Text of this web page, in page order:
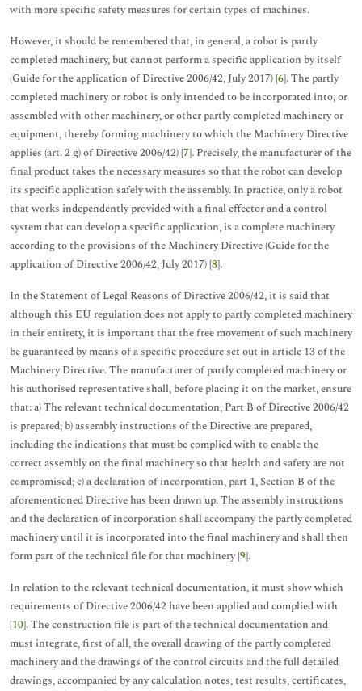
with more specific safety measures for certain types of machines.
However, it should be remembered that, in general, a robot is partly
completed machinery, but cannot perform a specific application by itself
(Guide for the application of Directive 2006/42, July 2017) [6]. The partly
completed machinery or robot is only intended to be incorporated into, or
assembled with other machinery, or other partly completed machinery or
equipment, thereby forming machinery to which the Machinery Directive
applies (art. 2 g) of Directive 2006/42) [7]. Precisely, the manufacturer of the
final product takes the necessary measures so that the robot can develop
its specific application safely with the assembly. In practice, only a robot
that works independently provided with a final effector and a control
system that can develop a specific application, is a complete machinery
according to the provisions of the Machinery Directive (Guide for the
application of Directive 2006/42, July 2017) [8].
In the Statement of Legal Reasons of Directive 2006/42, it is said that
although this EU regulation does not apply to partly completed machinery
in their entirety, it is important that the free movement of such machinery
be guaranteed by means of a specific procedure set out in article 13 of the
Machinery Directive. The manufacturer of partly completed machinery or
his authorised representative shall, before placing it on the market, ensure
that: a) The relevant technical documentation, Part B of Directive 2006/42
is prepared; b) assembly instructions of the Directive are prepared,
including the indications that must be complied with to enable the
correct assembly on the final machinery so that health and safety are not
compromised; c) a declaration of incorporation, part 1, Section B of the
aforementioned Directive has been drawn up. The assembly instructions
and the declaration of incorporation shall accompany the partly completed
machinery until it is incorporated into the final machinery and shall then
form part of the technical file for that machinery [9].
In relation to the relevant technical documentation, it must show which
requirements of Directive 2006/42 have been applied and complied with
[10]. The construction file is part of the technical documentation and
must integrate, first of all, the overall drawing of the partly completed
machinery and the drawings of the control circuits and the full detailed
drawings, accompanied by any calculation notes, test results, certificates,